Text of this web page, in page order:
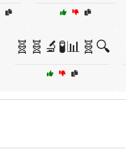
🧬🧬🔬🧪📊🧬🔍